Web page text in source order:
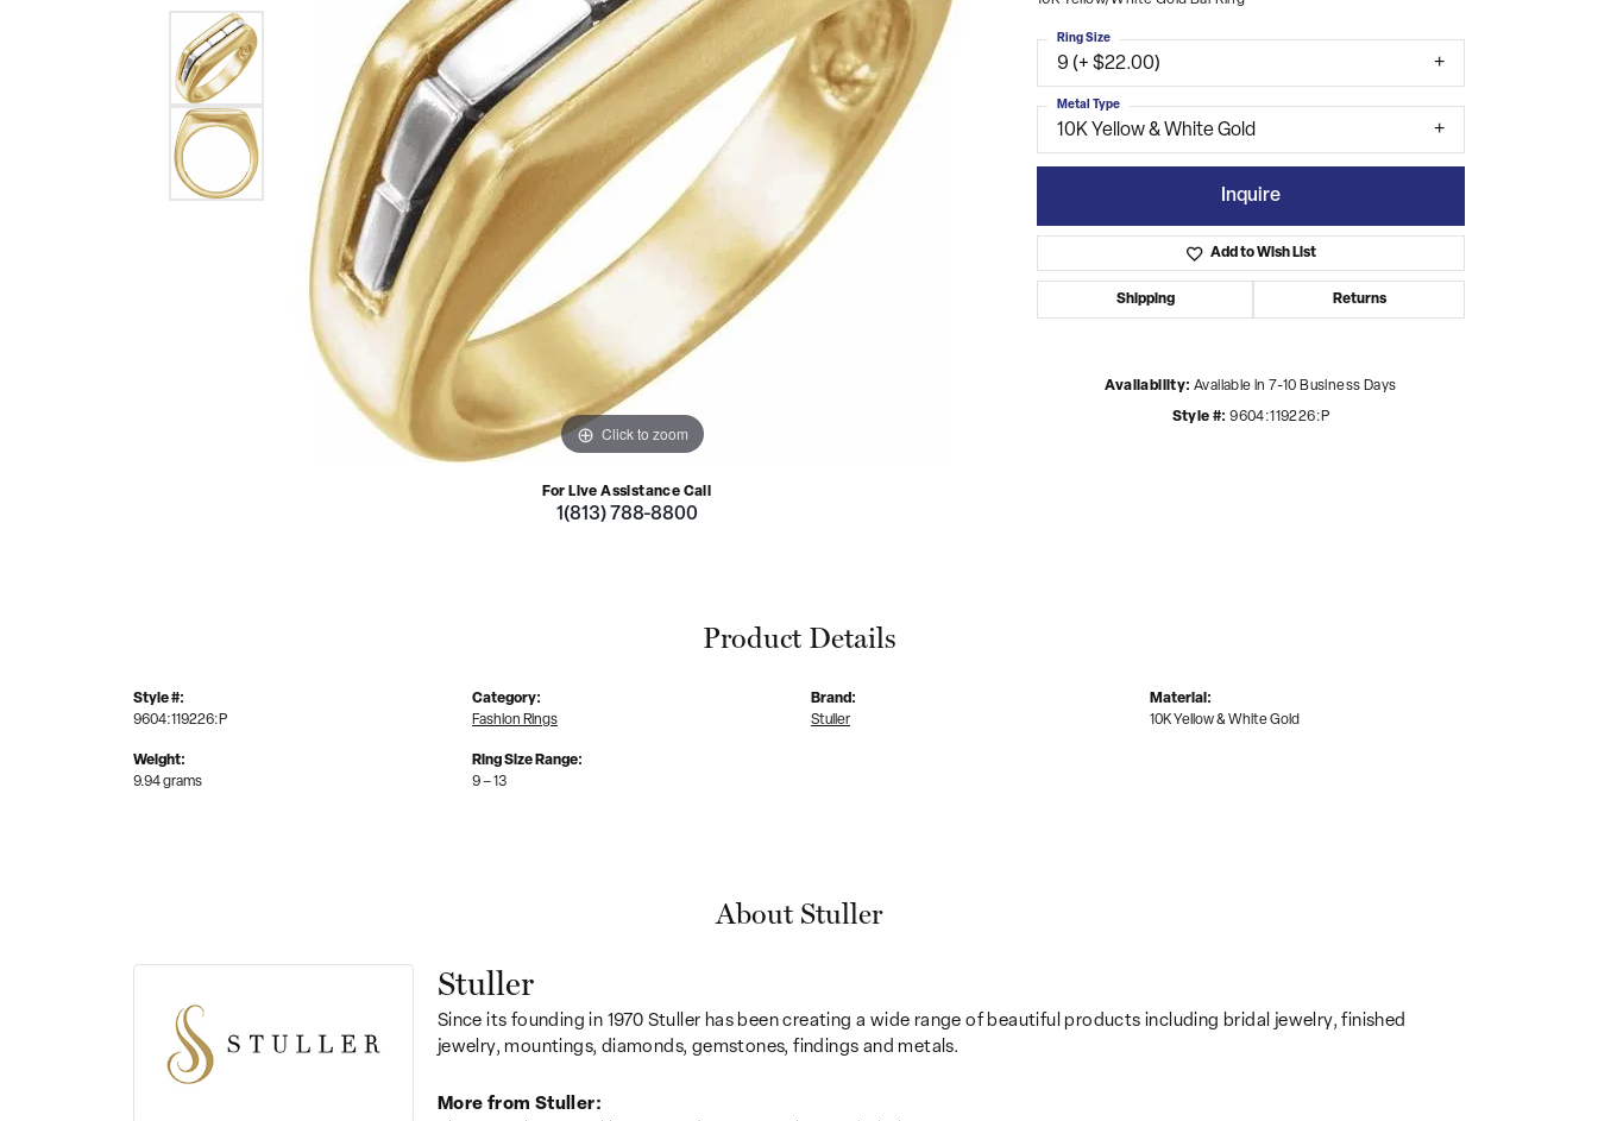
Click to zoom
For Live Assistance Call
1(813) 788-8800
9 (+ $22.00)
Ring Size
10K Yellow & White Gold
Metal Type
Inquire
Add to Wish List
Shipping Returns
Availability: Available in 7-10 Business Days
Style #: 9604:119226:P
Product Details
Style #:
9604:119226:P
Weight:
9.94 grams
Category:
Fashion Rings
Ring Size Range:
9 – 13
Brand:
Stuller
Material:
10K Yellow & White Gold
About Stuller
Stuller
Since its founding in 1970 Stuller has been creating a wide range of beautiful products including bridal jewelry, finished
jewelry, mountings, diamonds, gemstones, findings and metals.
More from Stuller: